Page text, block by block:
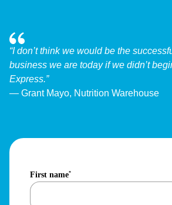
“I don’t think we would be the
business we are today if we didn’t
Express.”
— Grant Mayo, Nutrition Warehouse
First name*